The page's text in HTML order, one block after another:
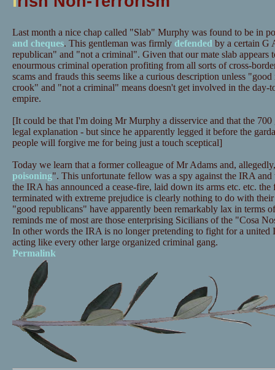
Last month a nice chap called "Slab" Murphy was found to be in
and cheques. This gentleman was firmly defended by a certain G
republican" and "not a criminal". Given that our mate slab appears
enourmous criminal operation profiting from all sorts of cross-
scams and frauds this seems like a curious description unless
crook" and "not a criminal" means doesn't get involved in the day-
empire.
[It could be that I'm doing Mr Murphy a disservice and that the 700
legal explanation - but since he apparently legged it before the
people will forgive me for being just a touch sceptical]
Today we learn that a former colleague of Mr Adams and,
poisoning". This unfortunate fellow was a spy against the IRA
the IRA has announced a cease-fire, laid down its arms etc. etc. the
terminated with extreme prejudice is clearly nothing to do with
"good republicans" have apparently been remarkably lax in terms
reminds me of most are those enterprising Sicilians of the "Cosa
In other words the IRA is no longer pretending to fight for a united
acting like every other large organized criminal gang.
Permalink